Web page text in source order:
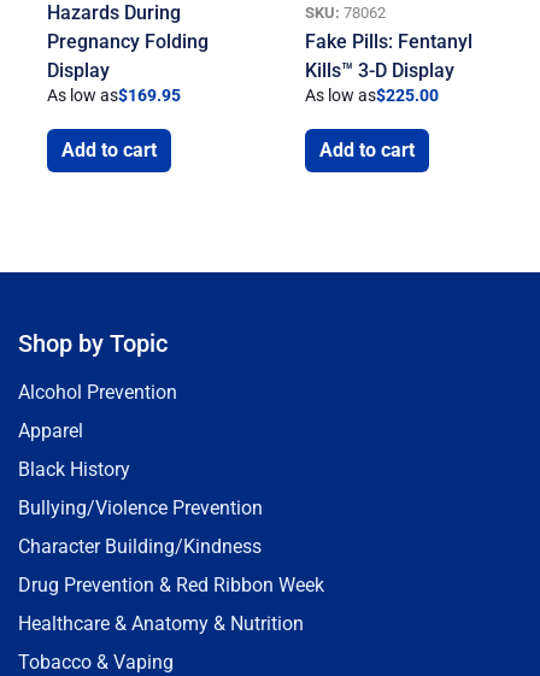
Hazards During
Pregnancy Folding
Display
As low as$169.95
Add to cart
SKU: 78062
Fake Pills: Fentanyl
Kills™ 3-D Display
As low as$225.00
Add to cart
Shop by Topic
Alcohol Prevention
Apparel
Black History
Bullying/Violence Prevention
Character Building/Kindness
Drug Prevention & Red Ribbon Week
Healthcare & Anatomy & Nutrition
Tobacco & Vaping